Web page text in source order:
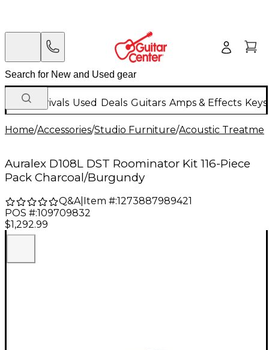
New Arrivals Used Deals Guitars Amps & Effects
Home/Accessories/Studio Furniture/Acoustic
Auralex D108L DST Roominator Kit 116-Piece
Pack Charcoal/Burgundy
Q&A| Item #:1273887989421
POS #:109709832
$1,292.99